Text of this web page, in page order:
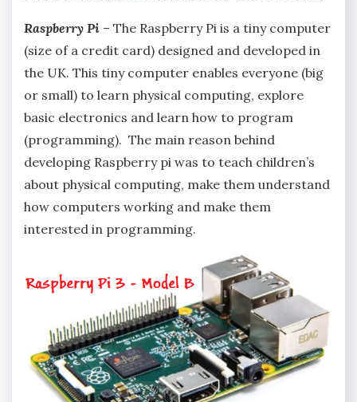
Raspberry Pi – The Raspberry Pi is a tiny computer
(size of a credit card) designed and developed in
the UK. This tiny computer enables everyone (big
or small) to learn physical computing, explore
basic electronics and learn how to program
(programming). The main reason behind
developing Raspberry pi was to teach children’s
about physical computing, make them understand
how computers working and make them
interested in programming.